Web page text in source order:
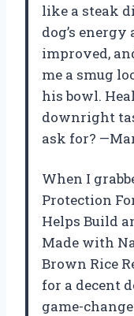
like a steak
dog’s
improved,
me a smug
his bowl.
downright
ask for?
When I
Protection
Helps Build
Made with
Brown Rice
for a decent
game-